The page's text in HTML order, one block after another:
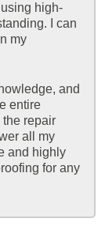
high-
I can
my
and
entire
the repair
all my
and highly
for any